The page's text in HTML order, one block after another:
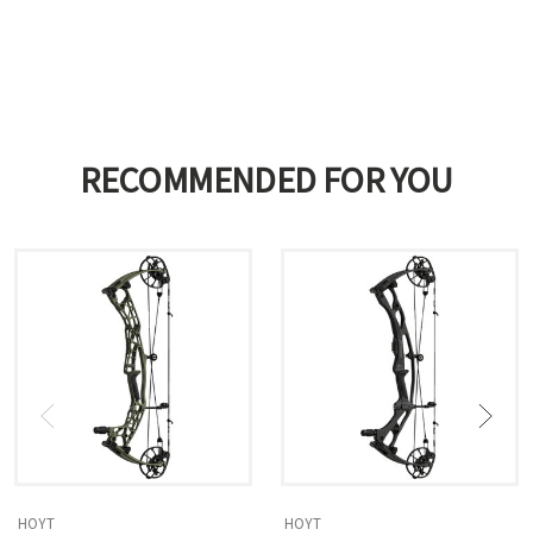
RECOMMENDED FOR YOU
HOYT HOYT